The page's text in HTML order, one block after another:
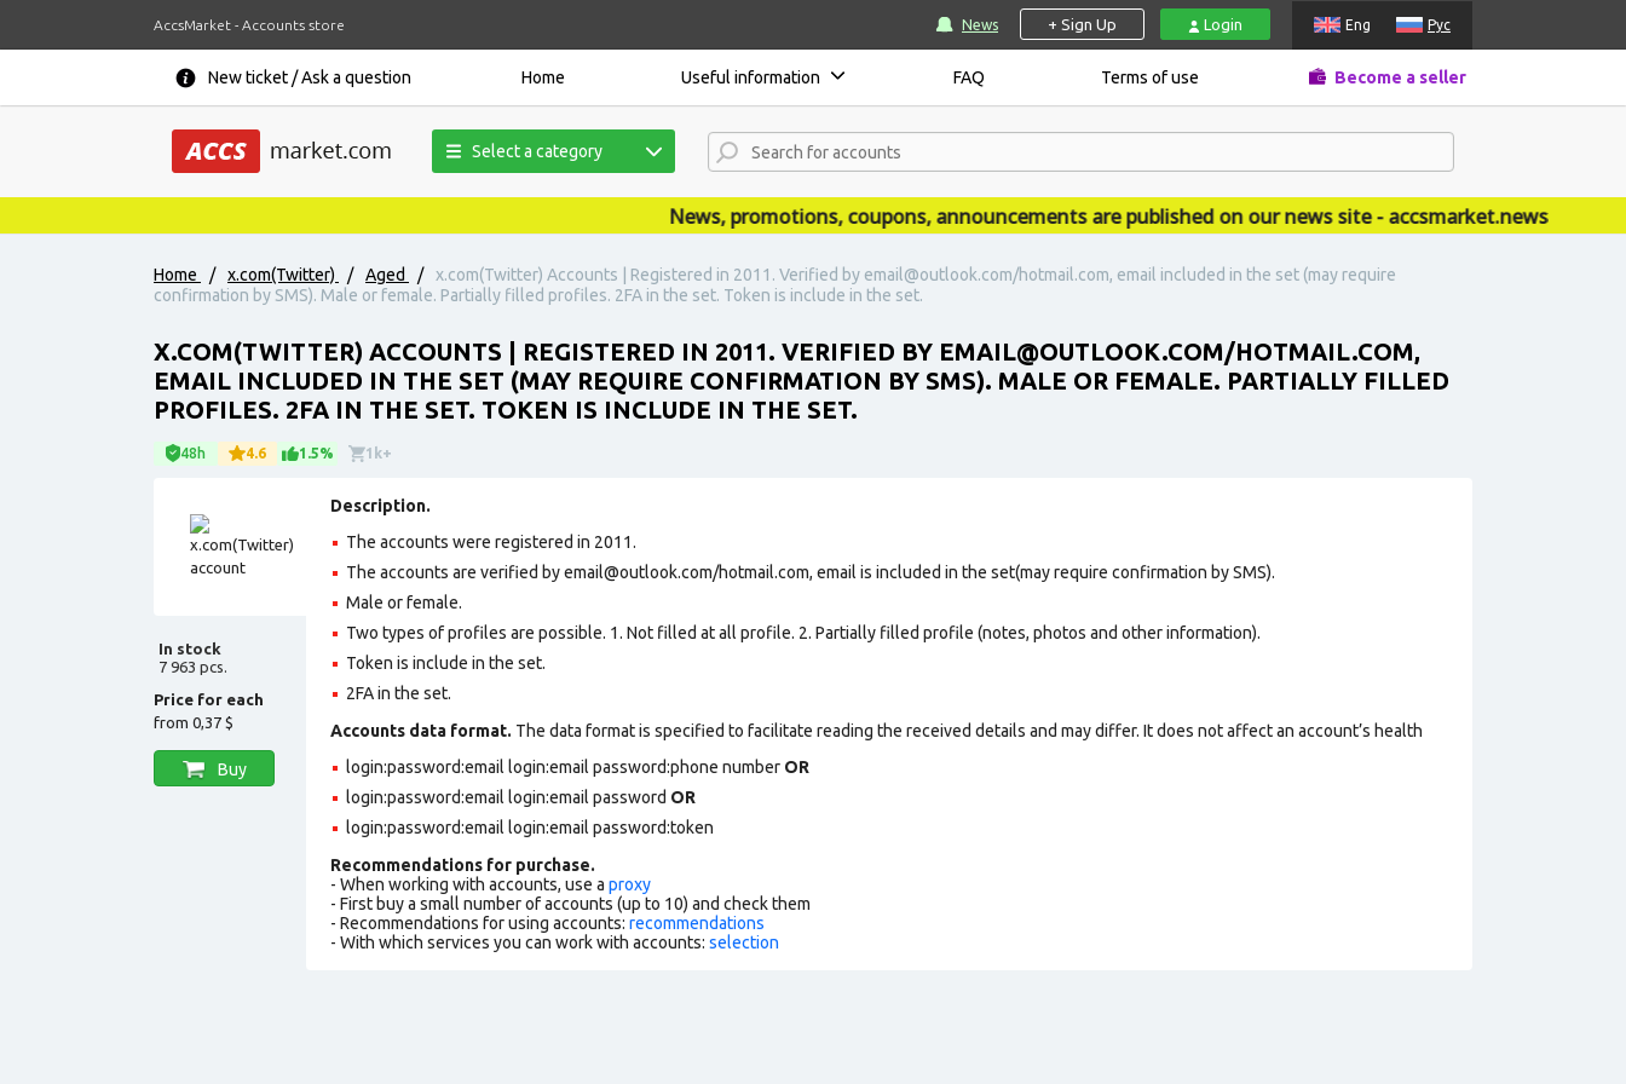
AccsMarket - Accounts store News + Sign Up Login Eng Рус
New ticket / Ask a question Home Useful information FAQ Terms of use Become a seller
Select a category
News, promotions, coupons, announcements are published on our news site - accsmarket.news
Home / x.com(Twitter) / Aged /
x.com(Twitter) Accounts | Registered in 2011. Verified by email@outlook.com/hotmail.com, email included in the set (may require
confirmation by SMS). Male or female. Partially filled profiles. 2FA in the set. Token is include in the set.
X.COM(TWITTER) ACCOUNTS | REGISTERED IN 2011. VERIFIED BY EMAIL@OUTLOOK.COM/HOTMAIL.COM,
EMAIL INCLUDED IN THE SET (MAY REQUIRE CONFIRMATION BY SMS). MALE OR FEMALE. PARTIALLY FILLED
PROFILES. 2FA IN THE SET. TOKEN IS INCLUDE IN THE SET.
48h 4.6 1.5% 1k+
In stock
7 963 pcs.
Price for each
from 0,37 $
Buy
Description.
The accounts were registered in 2011.
The accounts are verified by email@outlook.com/hotmail.com, email is included in the set(may require confirmation by SMS).
Male or female.
Two types of profiles are possible. 1. Not filled at all profile. 2. Partially filled profile (notes, photos and other information).
Token is include in the set.
2FA in the set.
Accounts data format. The data format is specified to facilitate reading the received details and may differ. It does not affect an account’s health
login:password:email login:email password:phone number OR
login:password:email login:email password OR
login:password:email login:email password:token
Recommendations for purchase.
- When working with accounts, use a proxy
- First buy a small number of accounts (up to 10) and check them
- Recommendations for using accounts: recommendations
- With which services you can work with accounts: selection